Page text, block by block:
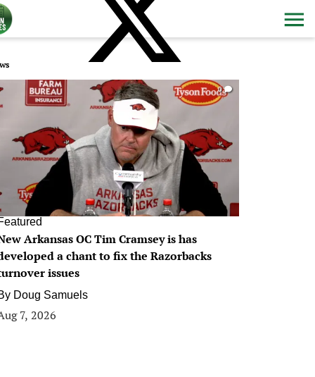
0
Arkansas OC Tim Cramsey is has
a chant to fix the Razorbacks
issues
Doug Samuels
7, 2026